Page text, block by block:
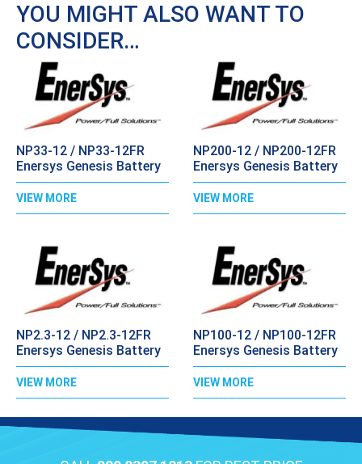
YOU MIGHT ALSO WANT TO
CONSIDER…
NP33-12 / NP33-12FR
Enersys Genesis Battery
VIEW MORE
NP200-12 / NP200-12FR
Enersys Genesis Battery
VIEW MORE
NP2.3-12 / NP2.3-12FR
Enersys Genesis Battery
VIEW MORE
NP100-12 / NP100-12FR
Enersys Genesis Battery
VIEW MORE